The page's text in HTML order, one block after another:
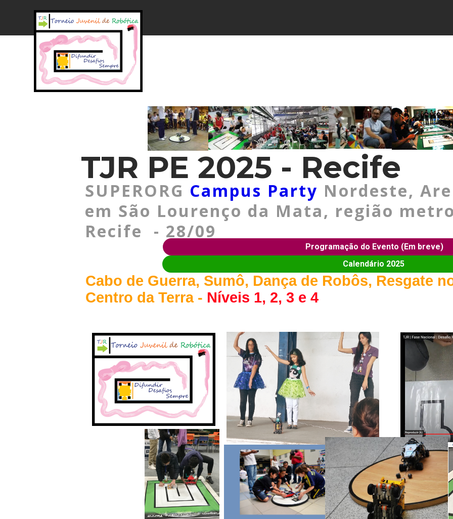
TJR PE 2025 - Recife
SUPERORG Campus Party Nordeste,
em São Lourenço da Mata, região
Recife - 28/09
Cabo de Guerra, Sumô, Dança de Robôs, Resgate
Centro da Terra - Níveis 1, 2, 3 e 4
Programação do Evento (Em breve)
Calendário 2025